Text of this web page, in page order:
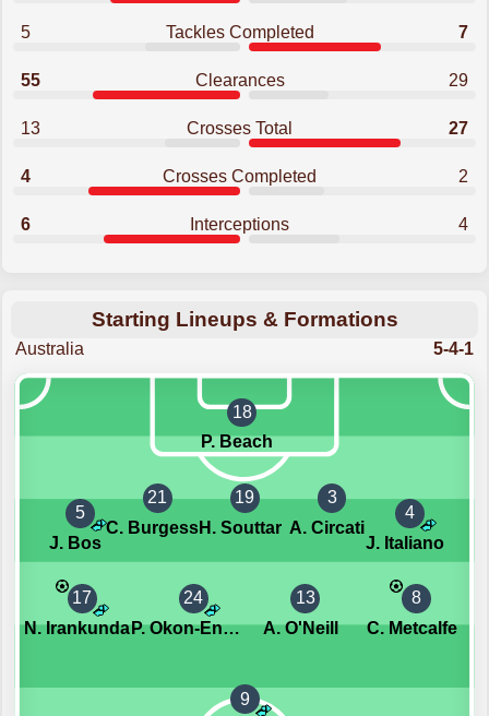
5 Tackles Completed 7
55 Clearances 29
13 Crosses Total 27
4 Crosses Completed 2
6 Interceptions 4
Starting Lineups & Formations
Australia 5-4-1
18
P. Beach
5
J. Bos
21
C. Burgess
19
H. Souttar
3
A. Circati
4
J. Italiano
17
N. Irankunda
24
P. Okon-Engstler
13
A. O'Neill
8
C. Metcalfe
9